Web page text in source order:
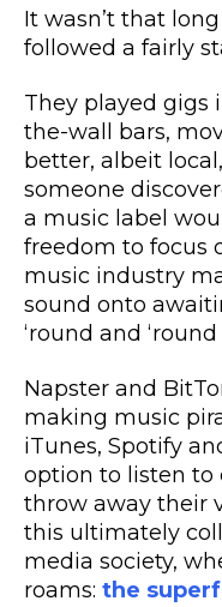
It wasn’t that
followed a fairly
They played gigs
the-wall bars,
better, albeit
someone
a music label
freedom to focus
music industry
sound onto
‘round and
Napster and
making music
iTunes, Spotify
option to listen to
throw away their
this ultimately
media society,
roams: the